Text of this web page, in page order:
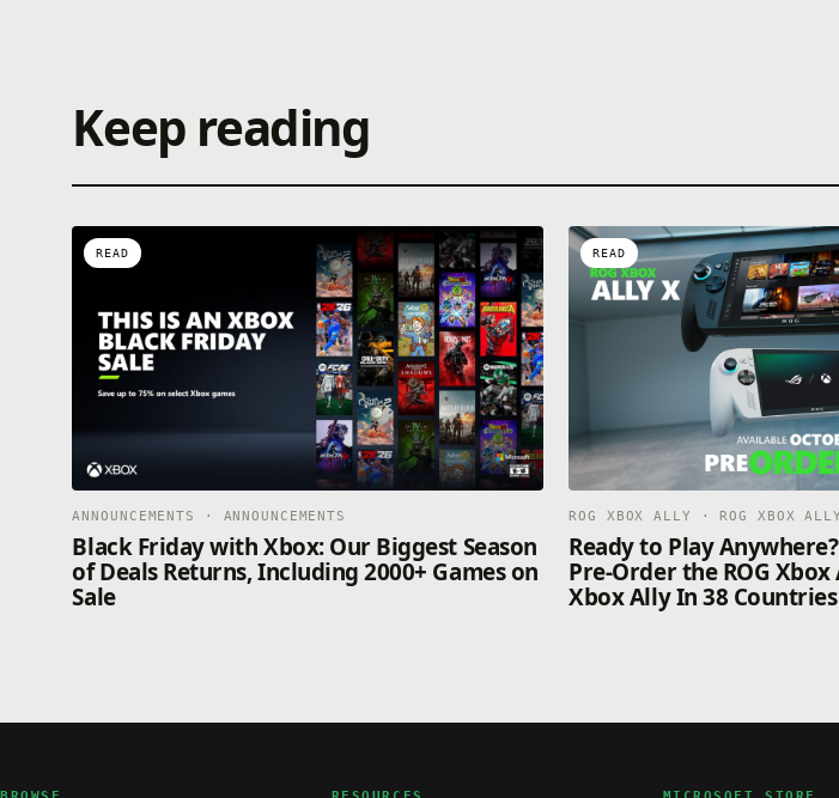
Keep reading
READ
ANNOUNCEMENTS · ANNOUNCEMENTS
Black Friday with Xbox: Our Biggest Season
of Deals Returns, Including 2000+ Games on
Sale
READ
ROG XBOX ALLY · ROG XBOX ALLY
Ready to Play
Pre-Order the ROG Xbox
Xbox Ally In 38 Countries